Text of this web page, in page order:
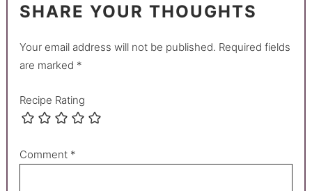
SHARE YOUR THOUGHTS
Your email address will not be published. Required fields
are marked *
Recipe Rating
Comment *